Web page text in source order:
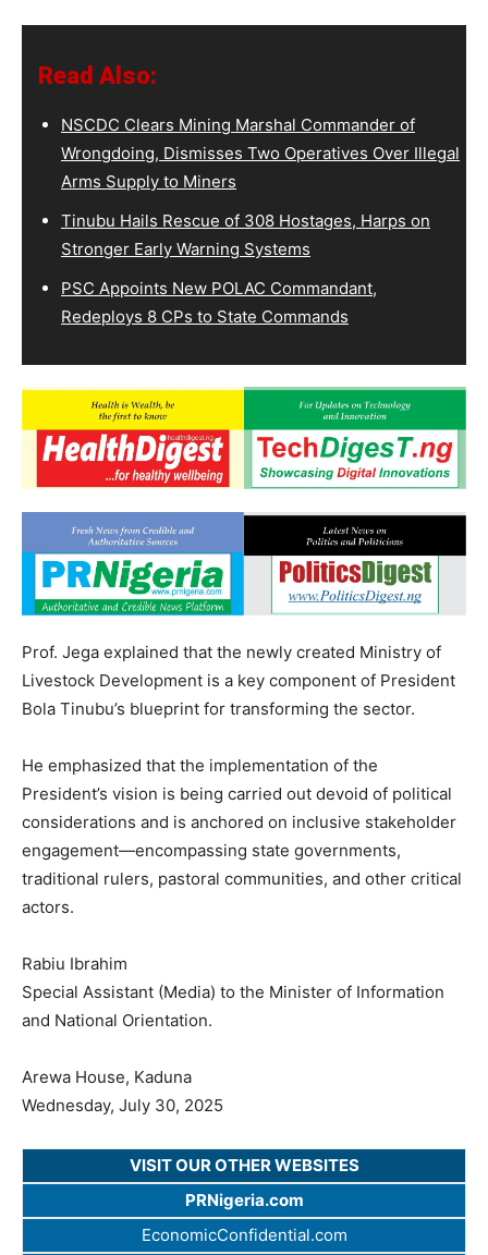
Read Also:
NSCDC Clears Mining Marshal Commander of
Wrongdoing, Dismisses Two Operatives Over Illegal
Arms Supply to Miners
Tinubu Hails Rescue of 308 Hostages, Harps on
Stronger Early Warning Systems
PSC Appoints New POLAC Commandant,
Redeploys 8 CPs to State Commands
Prof. Jega explained that the newly created Ministry of
Livestock Development is a key component of President
Bola Tinubu’s blueprint for transforming the sector.
He emphasized that the implementation of the
President’s vision is being carried out devoid of political
considerations and is anchored on inclusive stakeholder
engagement—encompassing state governments,
traditional rulers, pastoral communities, and other critical
actors.
Rabiu Ibrahim
Special Assistant (Media) to the Minister of Information
and National Orientation.
Arewa House, Kaduna
Wednesday, July 30, 2025
VISIT OUR OTHER WEBSITES
PRNigeria.com
EconomicConfidential.com